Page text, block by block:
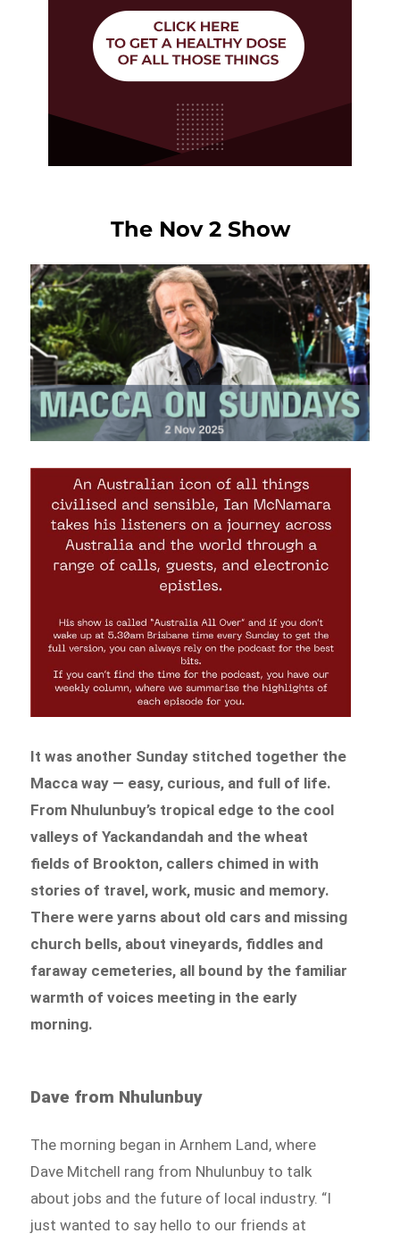
The Nov 2 Show
It was another Sunday stitched together the
Macca way — easy, curious, and full of life.
From Nhulunbuy’s tropical edge to the cool
valleys of Yackandandah and the wheat
fields of Brookton, callers chimed in with
stories of travel, work, music and memory.
There were yarns about old cars and missing
church bells, about vineyards, fiddles and
faraway cemeteries, all bound by the familiar
warmth of voices meeting in the early
morning.
Dave from Nhulunbuy
The morning began in Arnhem Land, where
Dave Mitchell rang from Nhulunbuy to talk
about jobs and the future of local industry. “I
just wanted to say hello to our friends at